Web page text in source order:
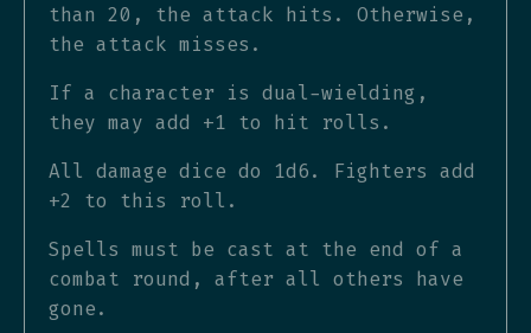
than 20, the attack hits. Otherwise,
the attack misses.
If a character is dual-wielding,
they may add +1 to hit rolls.
All damage dice do 1d6. Fighters add
+2 to this roll.
Spells must be cast at the end of a
combat round, after all others have
gone.